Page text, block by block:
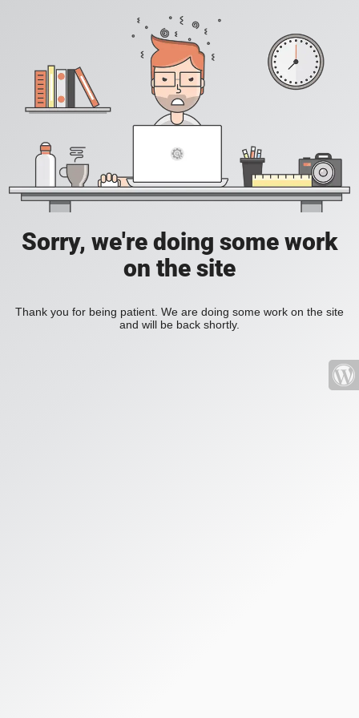
Sorry, we're doing some work
on the site
Thank you for being patient. We are doing some work on the site
and will be back shortly.